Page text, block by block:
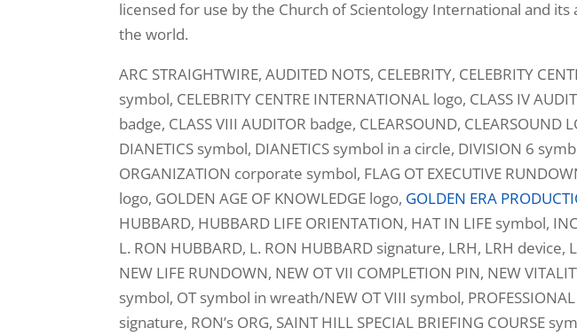
licensed for use by the Church of Scientology International and
the world.
ARC STRAIGHTWIRE, AUDITED NOTS, CELEBRITY, CELEBRITY
symbol, CELEBRITY CENTRE INTERNATIONAL logo, CLASS IV
badge, CLASS VIII AUDITOR badge, CLEARSOUND,
DIANETICS symbol, DIANETICS symbol in a circle, DIVISION 6
ORGANIZATION corporate symbol, FLAG OT EXECUTIVE
logo, GOLDEN AGE OF KNOWLEDGE logo, GOLDEN ERA
HUBBARD, HUBBARD LIFE ORIENTATION, HAT IN LIFE symbol,
L. RON HUBBARD, L. RON HUBBARD signature, LRH, LRH device,
NEW LIFE RUNDOWN, NEW OT VII COMPLETION PIN, NEW
symbol, OT symbol in wreath/NEW OT VIII symbol,
signature, RON’s ORG, SAINT HILL SPECIAL BRIEFING COURSE